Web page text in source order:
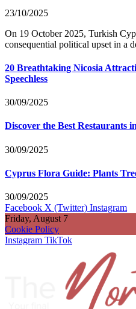
23/10/2025
On 19 October 2025, Turkish
consequential political upset in a
20 Breathtaking Nicosia
Speechless
30/09/2025
Discover the Best Restaurants
30/09/2025
Cyprus Flora Guide: Plants
30/09/2025
Facebook X (Twitter) Instagram
Friday, August 7
Cookie Policy
Instagram TikTok